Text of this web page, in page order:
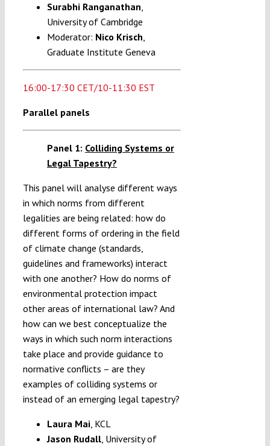
Surabhi Ranganathan,
University of Cambridge
Moderator: Nico Krisch,
Graduate Institute Geneva
16:00-17:30 CET/10-11:30 EST
Parallel panels
Panel 1: Colliding Systems or
Legal Tapestry?
This panel will analyse different ways
in which norms from different
legalities are being related: how do
different forms of ordering in the field
of climate change (standards,
guidelines and frameworks) interact
with one another? How do norms of
environmental protection impact
other areas of international law? And
how can we best conceptualize the
ways in which such norm interactions
take place and provide guidance to
normative conflicts – are they
examples of colliding systems or
instead of an emerging legal tapestry?
Laura Mai, KCL
Jason Rudall, University of